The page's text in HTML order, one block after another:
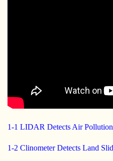
1-1 LIDAR Detects Air Pollution
1-2 Clinometer Detects Land